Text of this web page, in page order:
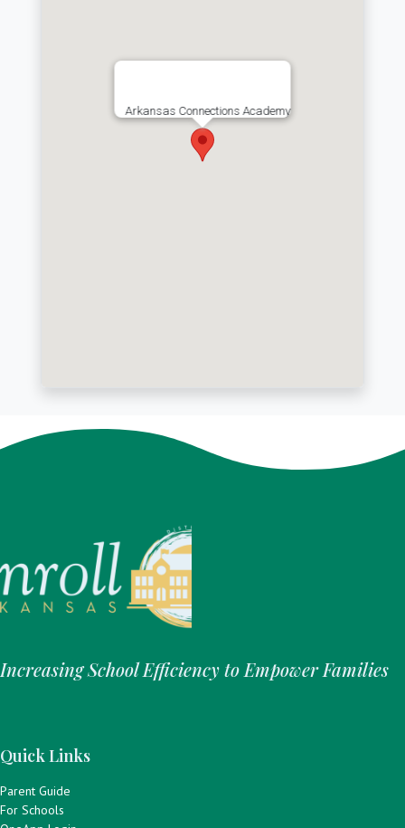
Arkansas Connections Academy
Increasing School Efficiency to Empower Families
Quick Links
Parent Guide
For Schools